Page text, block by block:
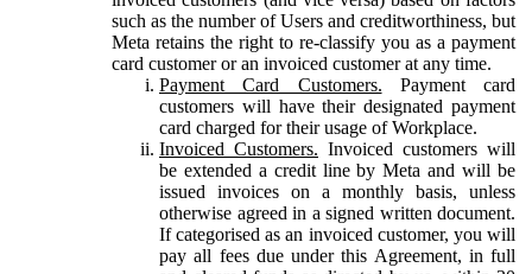
such as the number of Users and creditworthiness, but
Meta retains the right to re-classify you as a payment
card customer or an invoiced customer at any time.
Payment Card Customers. Payment card
customers will have their designated payment
card charged for their usage of Workplace.
Invoiced Customers. Invoiced customers will
be extended a credit line by Meta and will be
issued invoices on a monthly basis, unless
otherwise agreed in a signed written document.
If categorised as an invoiced customer, you will
pay all fees due under this Agreement, in full